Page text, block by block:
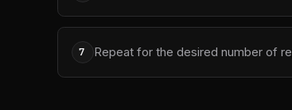
7 Repeat for the desired number of